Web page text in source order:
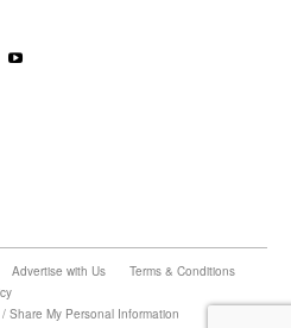
Advertise with Us
Terms & Conditions
Share My Personal Information